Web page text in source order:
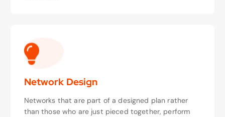
Network Design
Networks that are part of a designed plan rather
than those who are just pieced together, perform